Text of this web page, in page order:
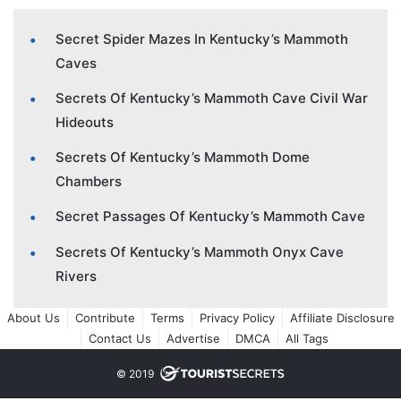
Secret Spider Mazes In Kentucky’s Mammoth
Caves
Secrets Of Kentucky’s Mammoth Cave Civil War
Hideouts
Secrets Of Kentucky’s Mammoth Dome
Chambers
Secret Passages Of Kentucky’s Mammoth Cave
Secrets Of Kentucky’s Mammoth Onyx Cave
Rivers
About Us Contribute Terms Privacy Policy
Affiliate Disclosure
Contact Us
Advertise DMCA All Tags
© 2019